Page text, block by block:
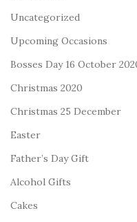
Uncategorized
Upcoming Occasions
Bosses Day 16 October
Christmas 2020
Christmas 25 December
Easter
Father’s Day Gift
Alcohol Gifts
Cakes